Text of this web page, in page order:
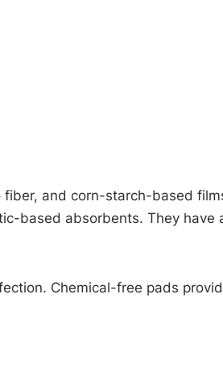
and corn-starch-based
based absorbents. They have
Chemical-free pads